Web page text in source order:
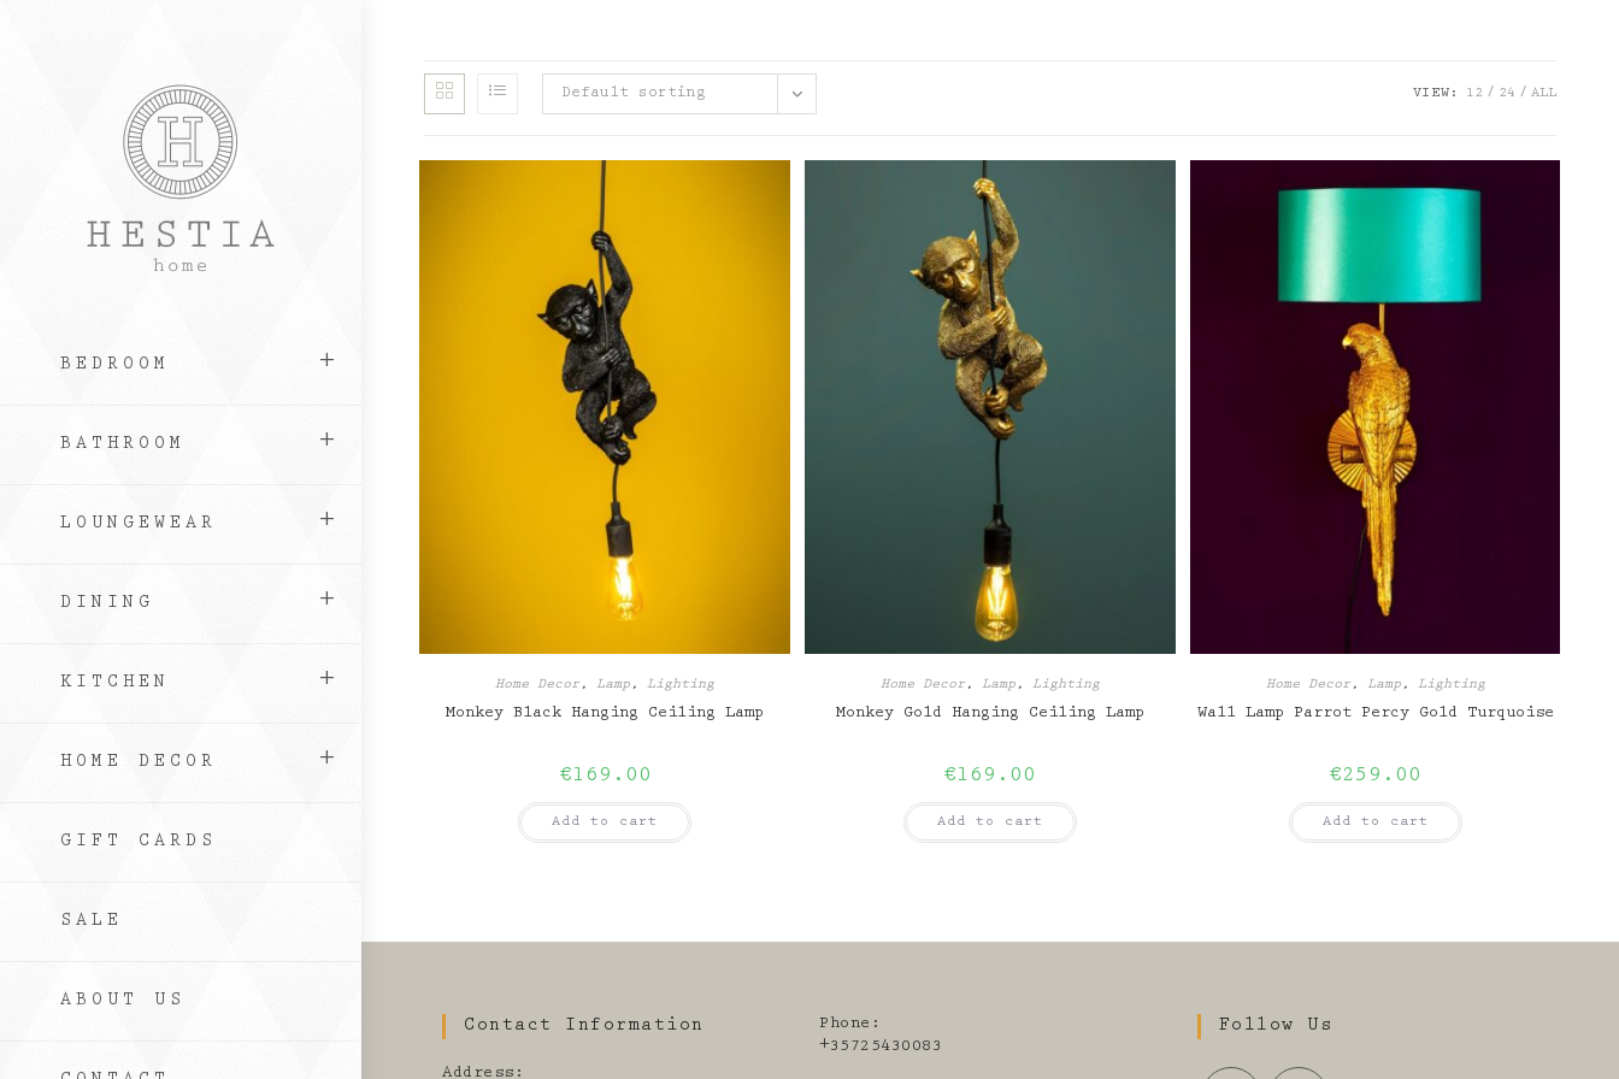
BEDROOM
BATHROOM
LOUNGEWEAR
DINING
KITCHEN
HOME DECOR
GIFT CARDS
SALE
ABOUT US
Default sorting VIEW: 12 24 ALL
Home Decor,Lamp,Lighting
Monkey Black Hanging Ceiling Lamp
€169.00
Add to cart
Home Decor, Lamp, Lighting
Monkey Gold Hanging Ceiling Lamp
€169.00
Add to cart
Home Decor, Lamp, Lighting
Wall Lamp Parrot Percy Gold Turquoise
€259.00
Add to cart
Contact Information
Address:
Phone:
+35725430083
Follow Us